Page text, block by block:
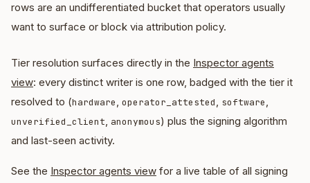
rows are an undifferentiated bucket that operators usually
want to surface or block via attribution policy.
Tier resolution surfaces directly in the Inspector agents
view: every distinct writer is one row, badged with the tier it
resolved to (hardware, operator_attested, software,
unverified_client, anonymous) plus the signing algorithm
and last-seen activity.
See the Inspector agents view for a live table of all signing